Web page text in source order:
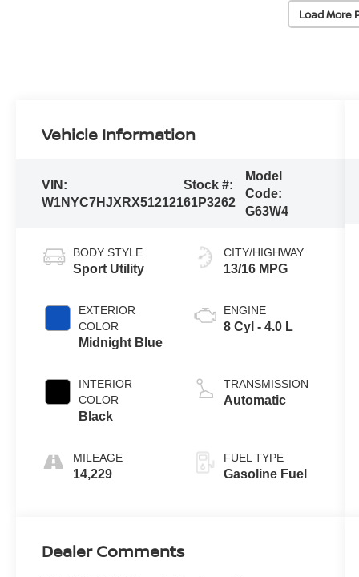
Load More
Vehicle Information
VIN:
W1NYC7HJXRX512121
Stock #:
61P3262
Model
Code:
G63W4
BODY STYLE
Sport Utility
EXTERIOR
COLOR
Midnight Blue
INTERIOR
COLOR
Black
MILEAGE
14,229
CITY/HIGHWAY
13/16 MPG
ENGINE
8 Cyl - 4.0 L
TRANSMISSION
Automatic
FUEL TYPE
Gasoline Fuel
Dealer Comments